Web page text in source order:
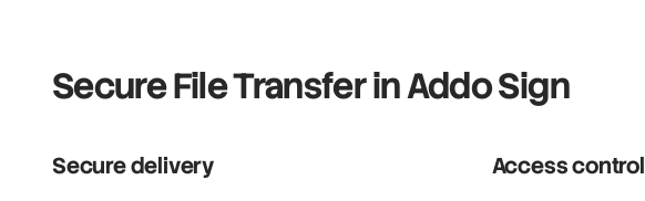
Secure File Transfer in Addo Sign
Secure delivery Access control